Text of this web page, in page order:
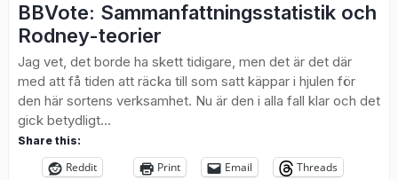
BBVote: Sammanfattningsstatistik och
Rodney-teorier
Jag vet, det borde ha skett tidigare, men det är det där
med att få tiden att räcka till som satt käppar i hjulen för
den här sortens verksamhet. Nu är den i alla fall klar och det
gick betydligt...
Share this:
Reddit Print Email
Threads